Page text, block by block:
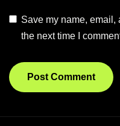
Save my name,
the next time I